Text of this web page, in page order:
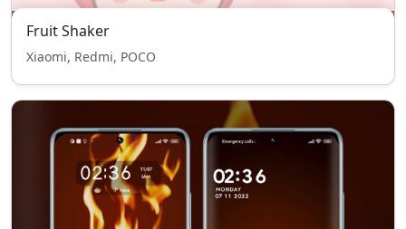
Fruit Shaker
Xiaomi, Redmi, POCO